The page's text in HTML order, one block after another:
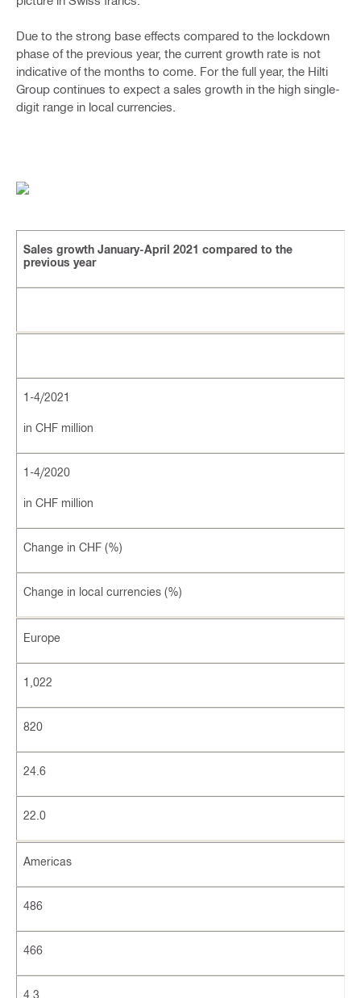
Due to the strong base effects compared to the lockdown
phase of the previous year, the current growth rate is not
indicative of the months to come. For the full year, the Hilti
Group continues to expect a sales growth in the high single-
digit range in local currencies.
Sales growth January-April 2021 compared to the
previous year
1-4/2021
in CHF million
1-4/2020
in CHF million
Change in CHF (%)
Change in local currencies (%)
Europe
1,022
820
24.6
22.0
Americas
486
466
4.3